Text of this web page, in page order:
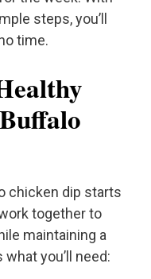
steps, you’ll
time.
chicken dip starts
together to
maintaining a
you’ll need: